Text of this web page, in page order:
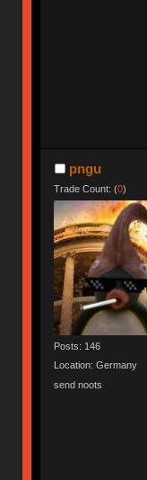
pngu
Trade Count: (0)
Posts: 146
Location: Germany
send noots